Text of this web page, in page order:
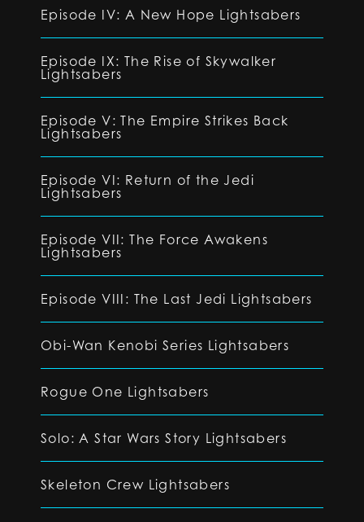
Episode IV: A New Hope Lightsabers
Episode IX: The Rise of Skywalker
Lightsabers
Episode V: The Empire Strikes Back
Lightsabers
Episode VI: Return of the Jedi
Lightsabers
Episode VII: The Force Awakens
Lightsabers
Episode VIII: The Last Jedi Lightsabers
Obi-Wan Kenobi Series Lightsabers
Rogue One Lightsabers
Solo: A Star Wars Story Lightsabers
Skeleton Crew Lightsabers